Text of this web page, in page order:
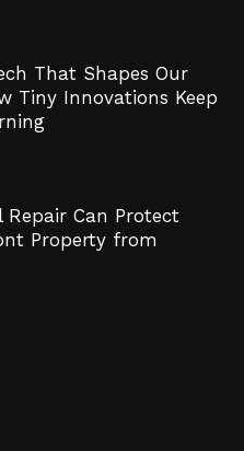
That Shapes Our
Tiny Innovations Keep
Repair Can Protect
Property from